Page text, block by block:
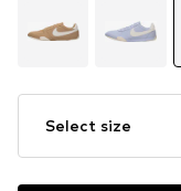
Select size